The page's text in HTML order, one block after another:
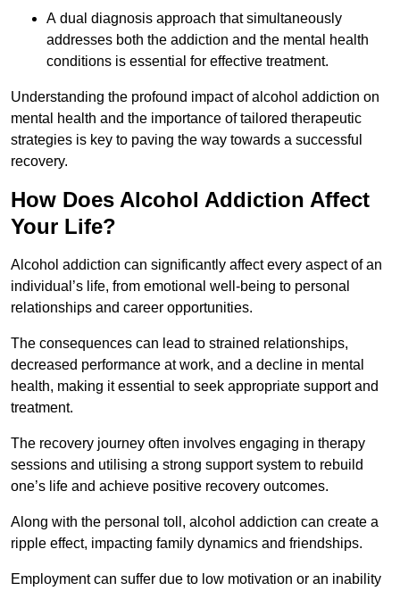
A dual diagnosis approach that simultaneously
addresses both the addiction and the mental health
conditions is essential for effective treatment.
Understanding the profound impact of alcohol addiction on
mental health and the importance of tailored therapeutic
strategies is key to paving the way towards a successful
recovery.
How Does Alcohol Addiction Affect
Your Life?
Alcohol addiction can significantly affect every aspect of an
individual’s life, from emotional well-being to personal
relationships and career opportunities.
The consequences can lead to strained relationships,
decreased performance at work, and a decline in mental
health, making it essential to seek appropriate support and
treatment.
The recovery journey often involves engaging in therapy
sessions and utilising a strong support system to rebuild
one’s life and achieve positive recovery outcomes.
Along with the personal toll, alcohol addiction can create a
ripple effect, impacting family dynamics and friendships.
Employment can suffer due to low motivation or an inability